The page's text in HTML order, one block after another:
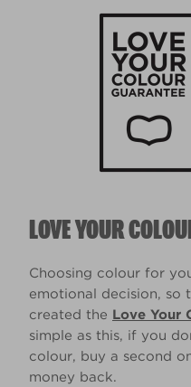
LOVE YOUR
Choosing colour for
emotional decision, so
created the Love Your
simple as this, if you
colour, buy a second
money back.